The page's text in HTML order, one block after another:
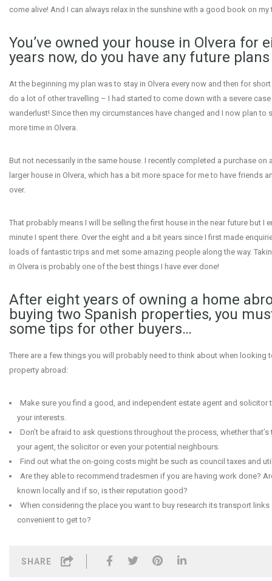
come alive! And I can always relax in the sunshine with a good book on my
You’ve owned your house in Olvera for
years now, do you have any future
At the beginning my plan was to stay in Olvera every now and then for
do a lot of other travelling – I had started to come down with a severe
wanderlust! Since then my circumstances have changed and I now plan to
more time in Olvera.
But not necessarily in the same house. I recently completed a purchase on
larger house in Olvera, which has a bit more space for me to have friends
over.
That probably means I will be selling the first house in the near future but I
minute I spent there. Over the eight and a bit years since I first made
loads of fantastic trips and met some amazing people along the way.
in Olvera is probably one of the best things I have ever done!
After eight years of owning a home
buying two Spanish properties, you
some tips for other buyers…
There are a few things you will probably need to think about when looking
property abroad:
Make sure you find a good, and independent estate agent and solicitor
your interests.
Don’t be afraid to ask questions throughout the process, whether that’s
your agent, the solicitor or even your potential neighbours.
Find out what the on-going costs might be such as council taxes and
Are they able to recommend tradesmen if you are having work done?
known locally and if so, is their reputation good?
When considering the place you want to buy research its transport
convenient to get to?
SHARE